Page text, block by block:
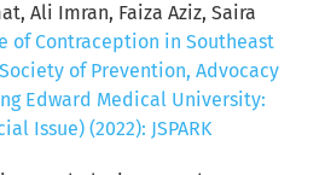
Ali Imran, Faiza Aziz, Saira
of Contraception in Southeast
of Prevention, Advocacy
Edward Medical University:
Issue) (2022): JSPARK